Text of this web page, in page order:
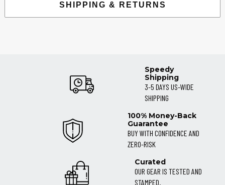
SHIPPING & RETURNS
Speedy
Shipping
3-5 DAYS US-WIDE
SHIPPING
100% Money-Back
Guarantee
BUY WITH CONFIDENCE AND
ZERO-RISK
Curated
OUR GEAR IS TESTED AND
STAMPED.